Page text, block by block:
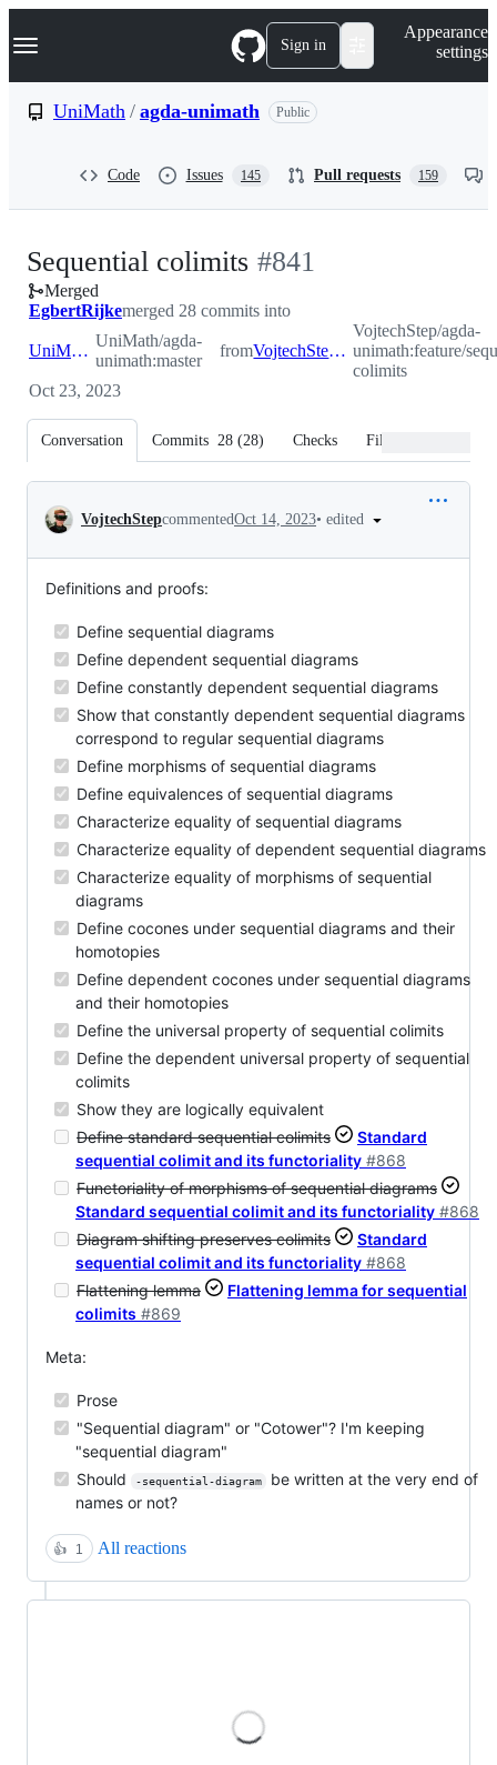
k
p
Navigation Menu Sign in
Appearance
settings
UniMath / agda-unimath Public
Code Issues 145 Pull requests 159
Sequential colimits -
#841
#841
Merged
EgbertRijkemerged 28 commits into
UniMath:master
UniMath/agda-
unimath:master
from VojtechStep:feature/sequential-colimits
VojtechStep/agda-
unimath:feature/
colimits
Oct 23, 2023
Conversation Commits 28 (28) Checks Files changed
Conversation
VojtechStepcommentedOct 14, 2023• edited
Definitions and proofs:
Define sequential diagrams
Define dependent sequential diagrams
Define constantly dependent sequential diagrams
Show that constantly dependent sequential diagrams
correspond to regular sequential diagrams
Define morphisms of sequential diagrams
Define equivalences of sequential diagrams
Characterize equality of sequential diagrams
Characterize equality of dependent sequential diagrams
Characterize equality of morphisms of sequential
diagrams
Define cocones under sequential diagrams and their
homotopies
Define dependent cocones under sequential diagrams
and their homotopies
Define the universal property of sequential colimits
Define the dependent universal property of sequential
colimits
Show they are logically equivalent
Define standard sequential colimits
Standard
sequential colimit and its functoriality #868
Functoriality of morphisms of sequential diagrams
Standard sequential colimit and its functoriality #868
Diagram shifting preserves colimits
Standard
sequential colimit and its functoriality #868
Flattening lemma
Flattening lemma for sequential
colimits #869
Meta:
Prose
"Sequential diagram" or "Cotower"? I'm keeping
"sequential diagram"
Should
-sequential-diagram
be written at the very end of
names or not?
👍 1 All reactions